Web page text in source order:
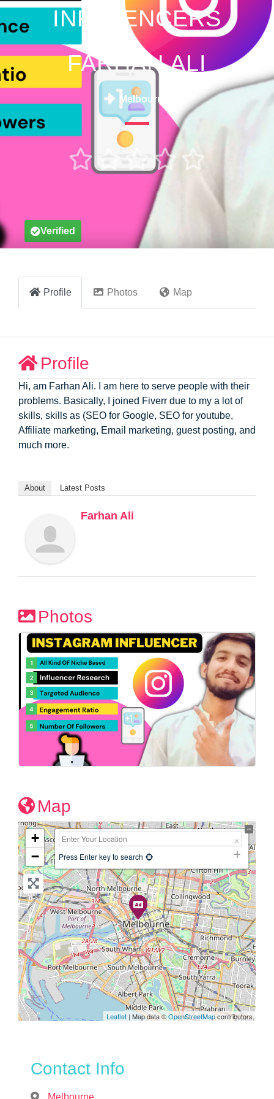
INFLUENCERS
FARHAN ALI
Melbourne
  
Verified
Profile Photos Map
Profile
Hi, am Farhan Ali. I am here to serve people with their
problems. Basically, I joined Fiverr due to my a lot of
skills, skills as (SEO for Google, SEO for youtube,
Affiliate marketing, Email marketing, guest posting, and
much more.
About Latest Posts
Farhan Ali
Photos
Map
+
−
Press Enter key to search
Leaflet | Map data ©OpenStreetMapcontributors
Contact Info
Melbourne